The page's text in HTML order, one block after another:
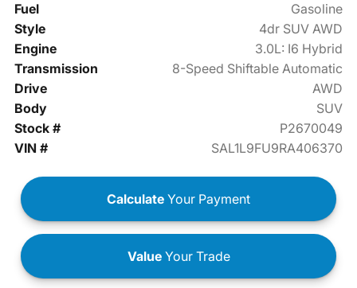
Fuel
Gasoline
Style
4dr SUV AWD
Engine
3.0L: I6 Hybrid
Transmission
8-Speed Shiftable Automatic
Drive
AWD
Body
SUV
Stock #
P2670049
VIN #
SAL1L9FU9RA406370
Calculate Your Payment
ValueYour Trade